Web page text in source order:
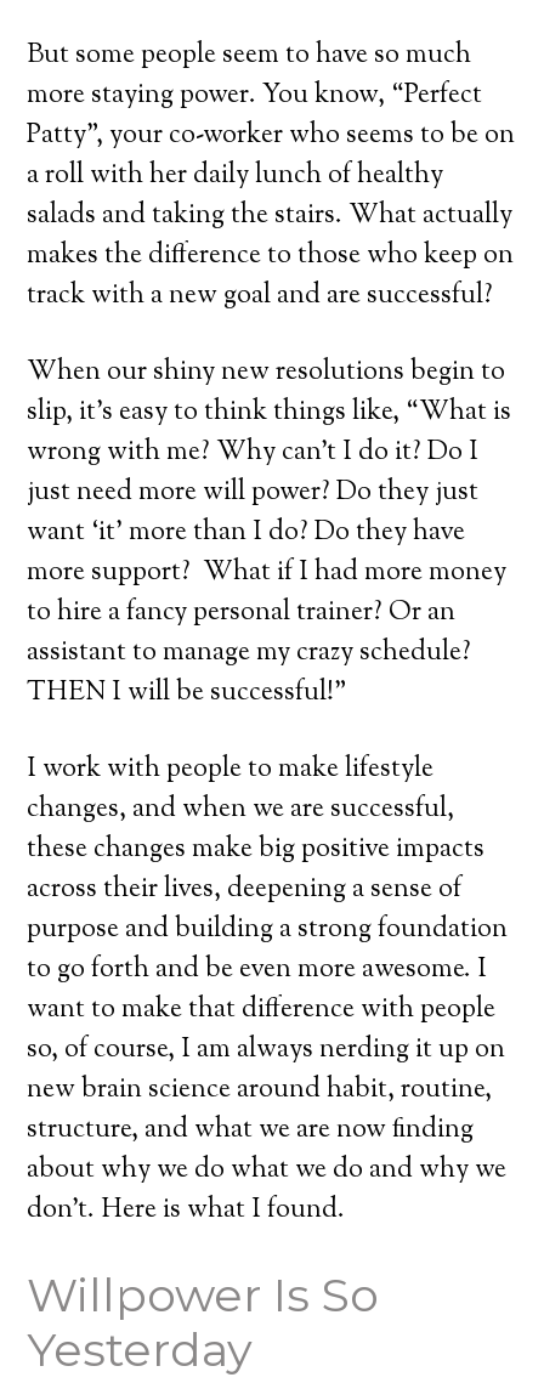
But some people seem to have so much
more staying power. You know, “Perfect
Patty”, your co-worker who seems to be on
a roll with her daily lunch of healthy
salads and taking the stairs. What actually
makes the difference to those who keep on
track with a new goal and are successful?
When our shiny new resolutions begin to
slip, it’s easy to think things like, “What is
wrong with me? Why can’t I do it? Do I
just need more will power? Do they just
want ‘it’ more than I do? Do they have
more support? What if I had more money
to hire a fancy personal trainer? Or an
assistant to manage my crazy schedule?
THEN I will be successful!”
I work with people to make lifestyle
changes, and when we are successful,
these changes make big positive impacts
across their lives, deepening a sense of
purpose and building a strong foundation
to go forth and be even more awesome. I
want to make that difference with people
so, of course, I am always nerding it up on
new brain science around habit, routine,
structure, and what we are now finding
about why we do what we do and why we
don’t. Here is what I found.
Willpower Is So
Yesterday